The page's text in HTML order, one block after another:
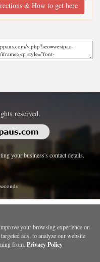
& How to get here
reserved.
your business's contact details.
your browsing experience on
ads, to analyze our website
from. Privacy Policy